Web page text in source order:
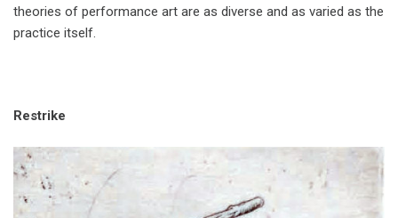
theories of performance art are as diverse and as varied as the
practice itself.
Restrike